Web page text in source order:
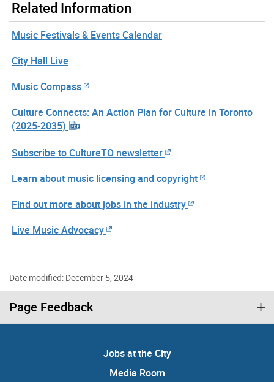
Related Information
Music Festivals & Events Calendar
City Hall Live
Music Compass
Culture Connects: An Action Plan for Culture in Toronto
(2025-2035)
Subscribe to CultureTO newsletter
Learn about music licensing and copyright
Find out more about jobs in the industry
Live Music Advocacy
Date modified: December 5, 2024
Page Feedback
Jobs at the City
Media Room